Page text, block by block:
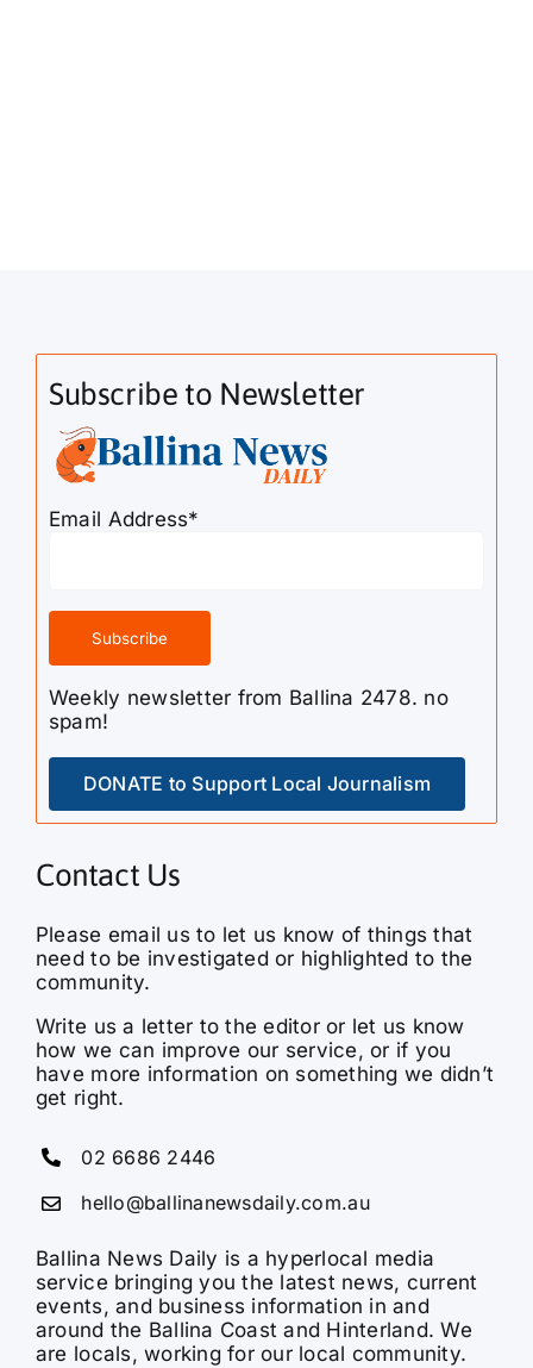
Subscribe to Newsletter
Email Address*
Weekly newsletter from Ballina 2478. no
spam!
DONATE to Support Local Journalism
Contact Us
Please email us to let us know of things that
community.
Write us a letter to the editor or let us know
how we can improve our service, or if you
have more information on something we didn’t
get right.
02 6686 2446
hello@ballinanewsdaily.com.au
Ballina News Daily is a hyperlocal media
events, and business information in and
around the Ballina Coast and Hinterland. We
are locals, working for our local community.